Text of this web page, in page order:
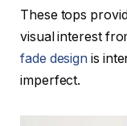
These tops
visual interest
fade design is
imperfect.